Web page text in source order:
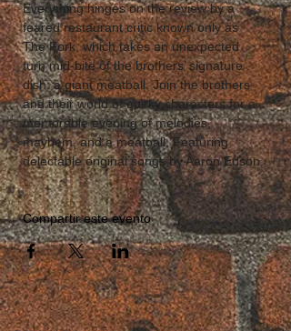
Everything hinges on the review by a
feared restaurant critic known only as
The Fork, which takes an unexpected
turn mid-bite of the brothers’ signature
dish: a giant meatball. Join the brothers
and their world of quirky characters for a
memorable evening of melodies,
mayhem, and a meatball. Featuring
delectable original songs by Aaron Edson.
Compartir este evento